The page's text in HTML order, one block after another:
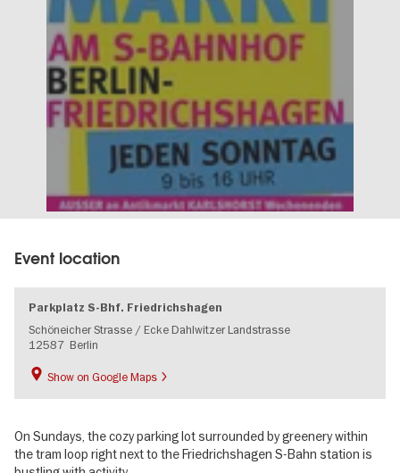
Event location
Parkplatz S-Bhf. Friedrichshagen
Schöneicher Strasse / Ecke Dahlwitzer Landstrasse
12587 Berlin
Show on Google Maps
On Sundays, the cozy parking lot surrounded by greenery within
the tram loop right next to the Friedrichshagen S-Bahn station is